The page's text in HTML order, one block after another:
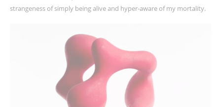
strangeness of simply being alive and hyper-aware of my mortality.